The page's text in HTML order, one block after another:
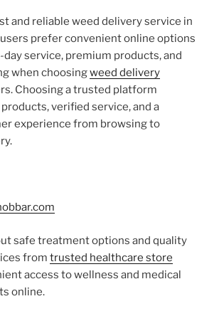
and reliable weed delivery service in
users prefer convenient online options
service, premium products, and
when choosingweed delivery
Choosing a trusted platform
verified service, and a
experience from browsing to
safe treatment options and quality
from trusted healthcare store
access to wellness and medical
online.